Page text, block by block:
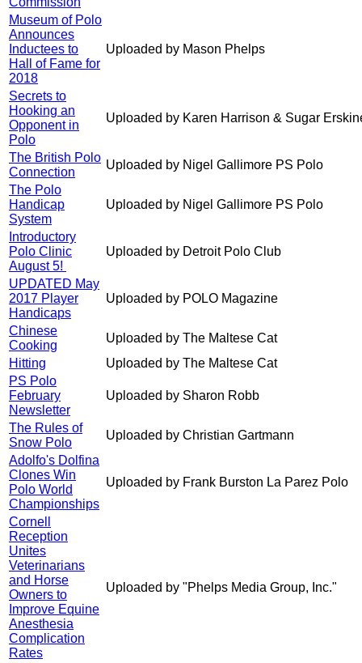
Museum of Polo
Announces
Inductees to
Hall of Fame for
2018
Uploaded by Mason Phelps
Secrets to
Hooking an
Opponent in
Polo
Uploaded by Karen Harrison & Sugar
The British Polo
Connection
Uploaded by Nigel Gallimore PS Polo
The Polo
Handicap
System
Uploaded by Nigel Gallimore PS Polo
Introductory
Polo Clinic
August 5!
Uploaded by Detroit Polo Club
UPDATED May
2017 Player
Handicaps
Uploaded by POLO Magazine
Chinese
Cooking
Uploaded by The Maltese Cat
Hitting
Uploaded by The Maltese Cat
PS Polo
February
Newsletter
Uploaded by Sharon Robb
The Rules of
Snow Polo
Uploaded by Christian Gartmann
Adolfo's Dolfina
Clones Win
Polo World
Championships
Uploaded by Frank Burston La Parez Polo
Cornell
Reception
Unites
Veterinarians
and Horse
Owners to
Improve Equine
Anesthesia
Complication
Rates
Uploaded by "Phelps Media Group, Inc."